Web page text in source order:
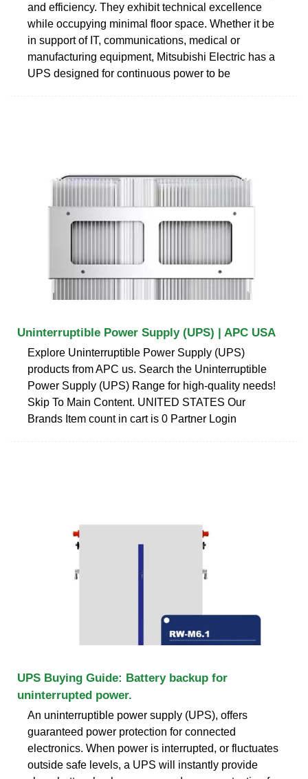
and efficiency. They exhibit technical excellence
while occupying minimal floor space. Whether it be
in support of IT, communications, medical or
manufacturing equipment, Mitsubishi Electric has a
UPS designed for continuous power to be
Uninterruptible Power Supply (UPS) | APC USA
Explore Uninterruptible Power Supply (UPS)
products from APC us. Search the Uninterruptible
Power Supply (UPS) Range for high-quality needs!
Skip To Main Content. UNITED STATES Our
Brands Item count in cart is 0 Partner Login
UPS Buying Guide: Battery backup for
uninterrupted power.
An uninterruptible power supply (UPS), offers
guaranteed power protection for connected
electronics. When power is interrupted, or fluctuates
outside safe levels, a UPS will instantly provide